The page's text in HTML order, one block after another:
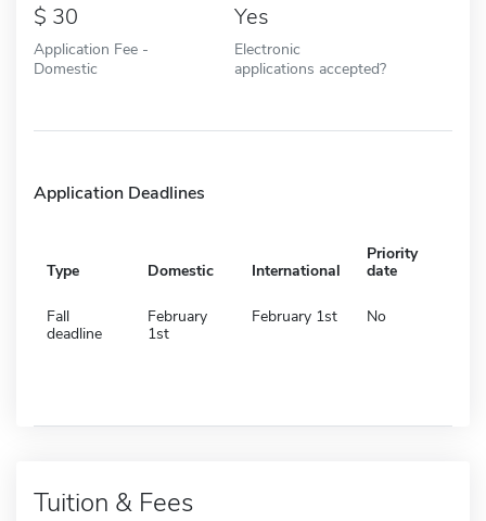
30
Application Fee -
Domestic
Yes
Electronic
applications accepted?
Application Deadlines
Type Domestic International
Priority
date
Fall
deadline
February
1st
February 1st No
Tuition & Fees